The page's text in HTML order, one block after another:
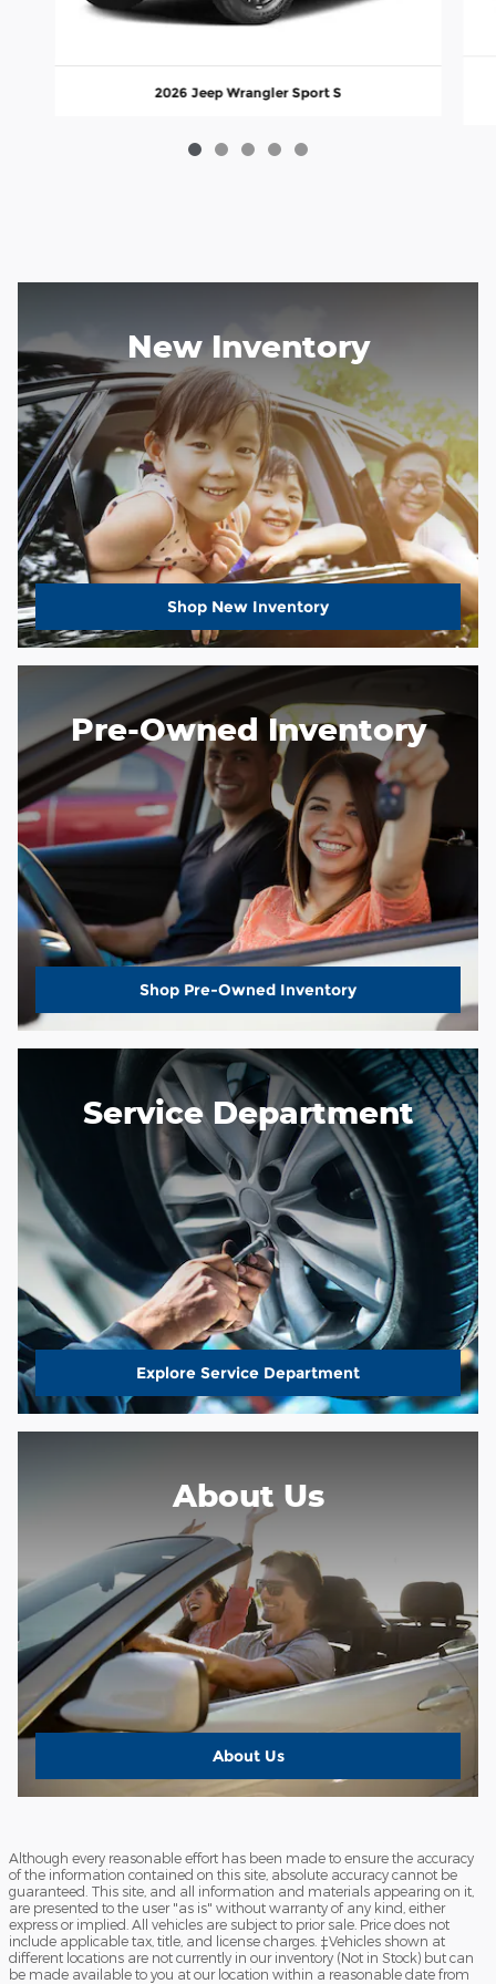
2026 Jeep Wrangler Sport S
New Inventory
Shop New Inventory
Pre-Owned Inventory
Shop Pre-Owned Inventory
Service Department
Explore Service Department
About Us
About Us
Although every reasonable effort has been made to ensure the accuracy
of the information contained on this site, absolute accuracy cannot be
guaranteed. This site, and all information and materials appearing on it,
are presented to the user "as is" without warranty of any kind, either
express or implied. All vehicles are subject to prior sale. Price does not
include applicable tax, title, and license charges. ‡Vehicles shown at
different locations are not currently in our inventory (Not in Stock) but can
be made available to you at our location within a reasonable date from